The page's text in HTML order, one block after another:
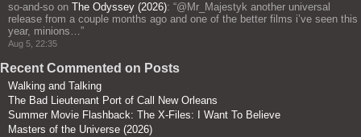
so-and-so on The Odyssey (2026): “@Mr_Majestyk another universal
release from a couple months ago and one of the better films i’ve seen this
year, minions…”
Aug 5, 22:35
Recent Commented on Posts
Walking and Talking
The Bad Lieutenant Port of Call New Orleans
Summer Movie Flashback: The X-Files: I Want To Believe
Masters of the Universe (2026)